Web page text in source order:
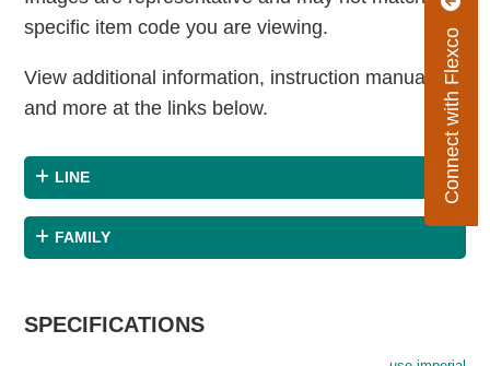
Connect with Flexco
specific item code you are viewing.
View additional information, instruction manuals
and more at the links below.
LINE
FAMILY
SPECIFICATIONS